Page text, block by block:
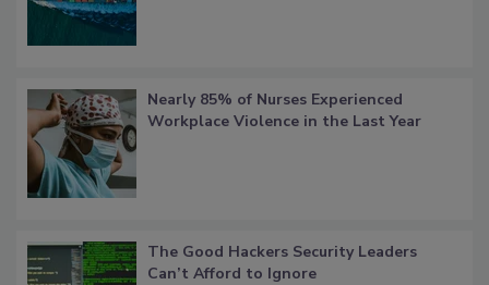
Nearly 85% of Nurses Experienced
Workplace Violence in the Last Year
The Good Hackers Security Leaders
Can’t Afford to Ignore